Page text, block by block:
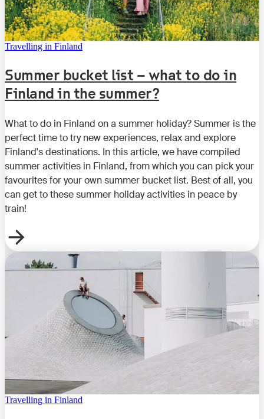
Travelling in Finland
Summer bucket list – what to do in
Finland in the summer?
What to do in Finland on a summer holiday? Summer is the
perfect time to try new experiences, relax and explore
Finland's destinations. In this article, we have compiled
summer activities in Finland, from which you can pick your
favourites for your own summer bucket list. Best of all, you
can get to these summer holiday activities in peace by
train!
Travelling in Finland